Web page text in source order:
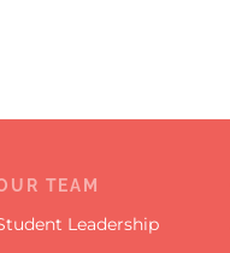
TEAM
Leadership